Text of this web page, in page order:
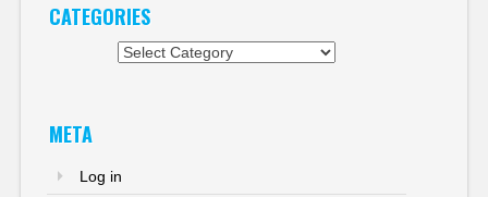
CATEGORIES
META
Log in